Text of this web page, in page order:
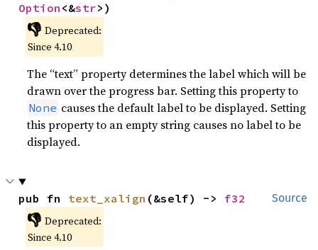
Option <&str>)
👎 Deprecated:
Since 4.10
The “text” property determines the label which will be
drawn over the progress bar. Setting this property to
None causes the default label to be displayed. Setting
this property to an empty string causes no label to be
displayed.
Source
pub fn text_xalign (&self) -> f32
👎 Deprecated:
Since 4.10